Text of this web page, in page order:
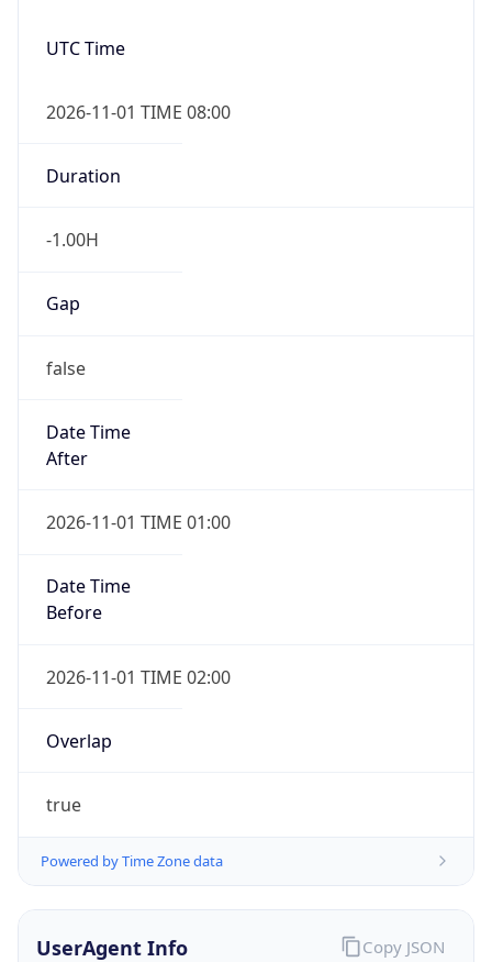
UTC Time
2026-11-01 TIME 08:00
Duration
-1.00H
Gap
false
Date Time
After
2026-11-01 TIME 01:00
Date Time
Before
2026-11-01 TIME 02:00
Overlap
true
Powered by Time Zone data
UserAgent Info Copy JSON